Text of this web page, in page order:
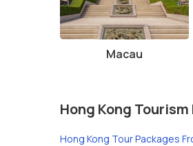
Macau
Hong Kong
Hong Kong Tour Packages